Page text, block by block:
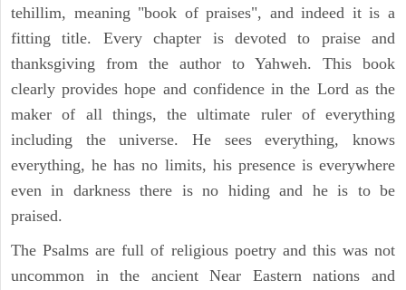
tehillim, meaning "book of praises", and indeed it is a
fitting title. Every chapter is devoted to praise and
thanksgiving from the author to Yahweh. This book
clearly provides hope and confidence in the Lord as the
maker of all things, the ultimate ruler of everything
including the universe. He sees everything, knows
everything, he has no limits, his presence is everywhere
even in darkness there is no hiding and he is to be
praised.
The Psalms are full of religious poetry and this was not
uncommon in the ancient Near Eastern nations and